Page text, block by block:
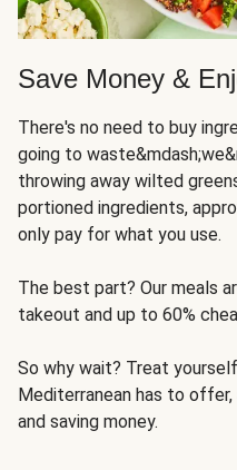
Save Money &
There's no need to buy
going to
throwing away wilted
portioned ingredients,
only pay for what you use.
The best part? Our meals
takeout and up to 60%
So why wait? Treat
Mediterranean has to
and saving money.